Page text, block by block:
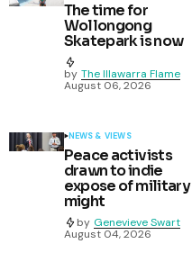
The time for
Wollongong
Skatepark is now
by The Illawarra Flame
August 06, 2026
NEWS & VIEWS
Peace activists
drawn to indie
expose of military
might
by Genevieve Swart
August 04, 2026